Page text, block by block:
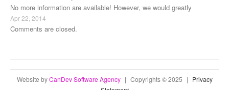
No more information are available! However, we would greatly
Apr 22, 2014
Comments are closed.
Website byCanDev Software Agency | Copyrights © 2025 | Privacy